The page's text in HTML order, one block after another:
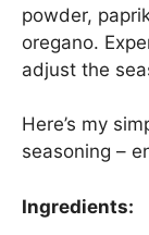
powder,
oregano.
adjust the
Here’s my
seasoning –
Ingredients: